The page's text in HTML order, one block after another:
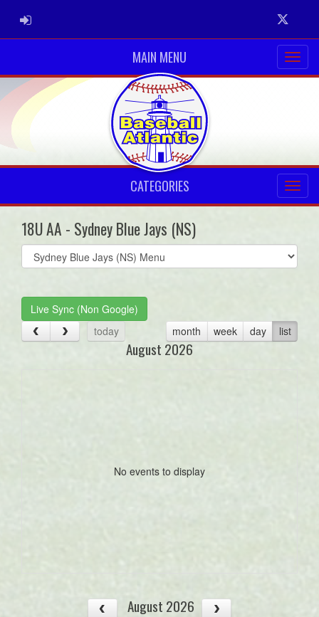
ADMIN LOGIN Twitter
MAIN MENU
CATEGORIES
18U AA - Sydney Blue Jays (NS)
Select
list(select
Live Sync (Non Google)
today
month week day list
August 2026
No events to display
August 2026